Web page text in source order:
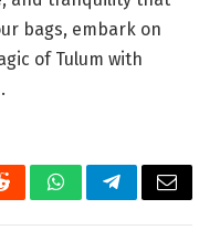
bags, embark on
of Tulum with
WhatsAppTelegramEmail